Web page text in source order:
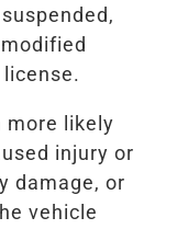
more likely
injury or
damage, or
vehicle